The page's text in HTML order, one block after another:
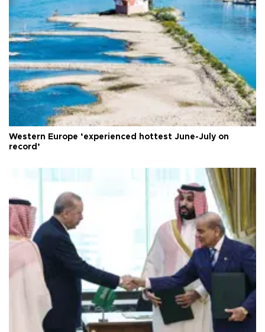
Western Europe ‘experienced hottest June-July on
record’